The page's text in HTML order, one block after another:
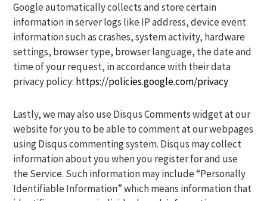
Google automatically collects and store certain
information in server logs like IP address, device event
information such as crashes, system activity, hardware
settings, browser type, browser language, the date and
time of your request, in accordance with their data
privacy policy: https://policies.google.com/privacy
Lastly, we may also use Disqus Comments widget at our
website for you to be able to comment at our webpages
using Disqus commenting system. Disqus may collect
information about you when you register for and use
the Service. Such information may include “Personally
Identifiable Information” which means information that